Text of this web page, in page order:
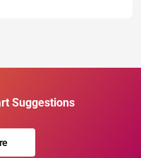
Suggestions